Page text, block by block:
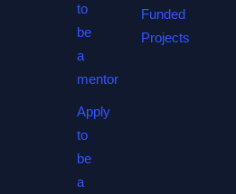
to
be
a
mentor
Apply
to
be
a
Funded
Projects